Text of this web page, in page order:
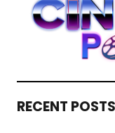
RECENT POSTS